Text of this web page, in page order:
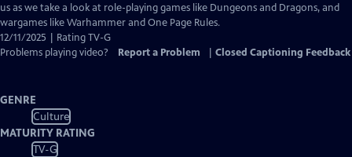
Captions
us as we take a look at role-playing games like Dungeons and Dragons, and
wargames like Warhammer and One Page Rules.
12/11/2025 | Rating TV-G
Problems playing video?
Report a Problem Closed Captioning Feedback
GENRE
Culture
MATURITY RATING
TV-G